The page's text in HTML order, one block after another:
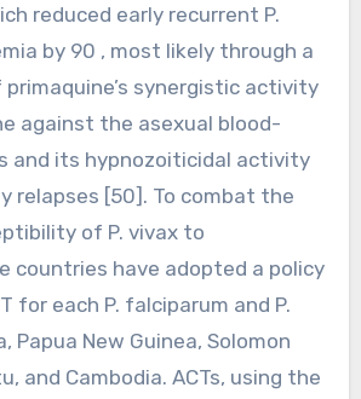
reduced early recurrent P.
by 90 , most likely through a
synergistic activity
against the asexual blood-
and its hypnozoiticidal activity
relapses [50]. To combat the
of P. vivax to
countries have adopted a policy
for each P. falciparum and P.
Papua New Guinea, Solomon
and Cambodia. ACTs, using the